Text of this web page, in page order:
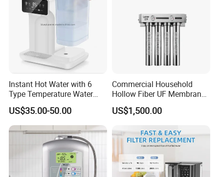
Instant Hot Water with 6
Type Temperature Water
Pitcher Water Purifier
US$35.00-50.00
Commercial Household
Hollow Fiber UF Membrane
Water Filter for Drinking
Water Purification
US$1,500.00